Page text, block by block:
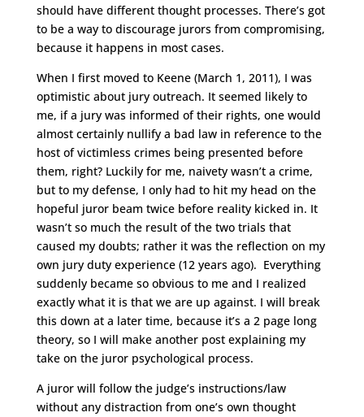
should have different thought processes. There’s got
to be a way to discourage jurors from compromising,
because it happens in most cases.
When I first moved to Keene (March 1, 2011), I was
optimistic about jury outreach. It seemed likely to
me, if a jury was informed of their rights, one would
almost certainly nullify a bad law in reference to the
host of victimless crimes being presented before
them, right? Luckily for me, naivety wasn’t a crime,
but to my defense, I only had to hit my head on the
hopeful juror beam twice before reality kicked in. It
wasn’t so much the result of the two trials that
caused my doubts; rather it was the reflection on my
own jury duty experience (12 years ago). Everything
suddenly became so obvious to me and I realized
exactly what it is that we are up against. I will break
this down at a later time, because it’s a 2 page long
theory, so I will make another post explaining my
take on the juror psychological process.
A juror will follow the judge’s instructions/law
without any distraction from one’s own thought